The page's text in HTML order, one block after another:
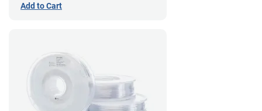
Add to Cart